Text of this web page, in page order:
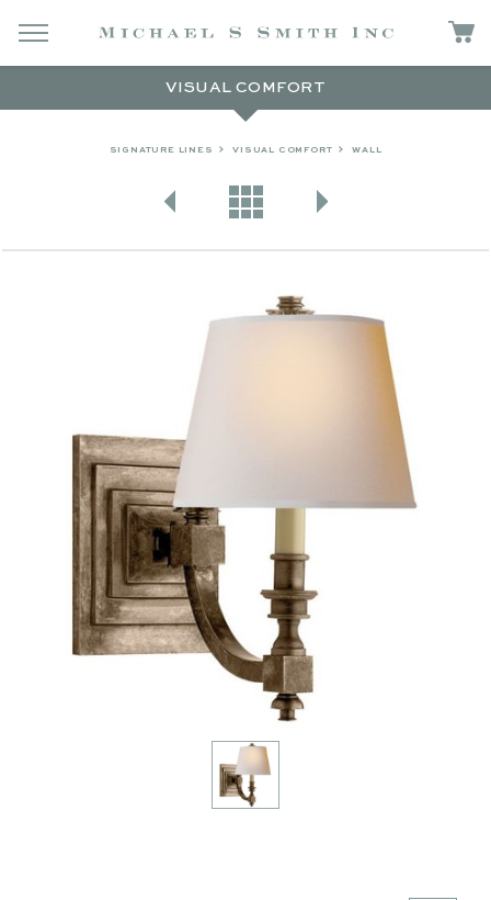
VISUAL COMFORT
SIGNATURE LINES VISUAL COMFORT WALL